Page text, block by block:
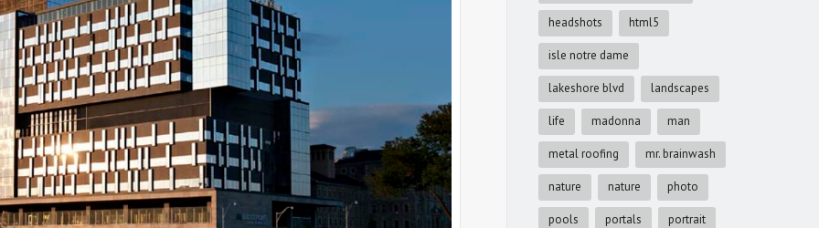
headshots html5
isle notre dame
lakeshore blvd landscapes
life madonna man
metal roofing mr. brainwash
nature nature photo
pools portals portrait